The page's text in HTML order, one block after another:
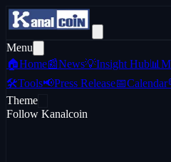
Menu
🏠Home📰News💡Insight Hub 📊
🛠️Tools📢Press Release📅Calendar
Theme
Follow Kanalcoin